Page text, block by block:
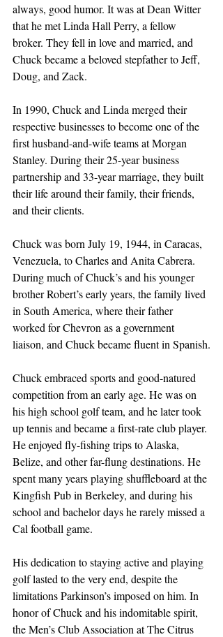
always, good humor. It was at Dean Witter
that he met Linda Hall Perry, a fellow
broker. They fell in love and married, and
Chuck became a beloved stepfather to Jeff,
Doug, and Zack.
In 1990, Chuck and Linda merged their
respective businesses to become one of the
first husband-and-wife teams at Morgan
Stanley. During their 25-year business
partnership and 33-year marriage, they built
their life around their family, their friends,
and their clients.
Chuck was born July 19, 1944, in Caracas,
Venezuela, to Charles and Anita Cabrera.
During much of Chuck’s and his younger
brother Robert’s early years, the family lived
in South America, where their father
worked for Chevron as a government
liaison, and Chuck became fluent in Spanish.
Chuck embraced sports and good-natured
competition from an early age. He was on
his high school golf team, and he later took
up tennis and became a first-rate club player.
He enjoyed fly-fishing trips to Alaska,
Belize, and other far-flung destinations. He
spent many years playing shuffleboard at the
Kingfish Pub in Berkeley, and during his
school and bachelor days he rarely missed a
Cal football game.
His dedication to staying active and playing
golf lasted to the very end, despite the
limitations Parkinson’s imposed on him. In
honor of Chuck and his indomitable spirit,
the Men’s Club Association at The Citrus